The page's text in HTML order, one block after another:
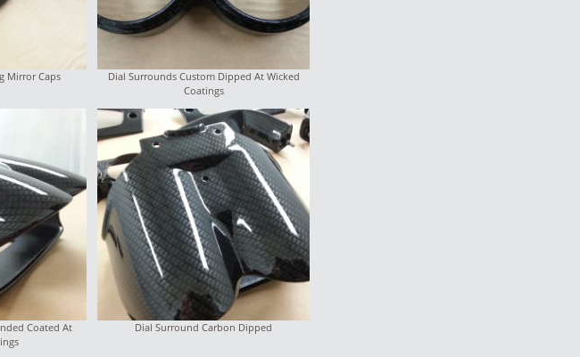
Mirror Caps
Dial Surrounds Custom Dipped At Wicked
Coatings
Coated At
Dial Surround Carbon Dipped